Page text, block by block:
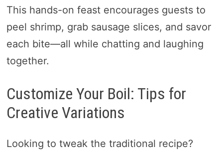
This hands-on feast encourages guests to
peel shrimp, grab sausage slices, and savor
each bite—all while chatting and laughing
together.
Customize Your Boil: Tips for
Creative Variations
Looking to tweak the traditional recipe?